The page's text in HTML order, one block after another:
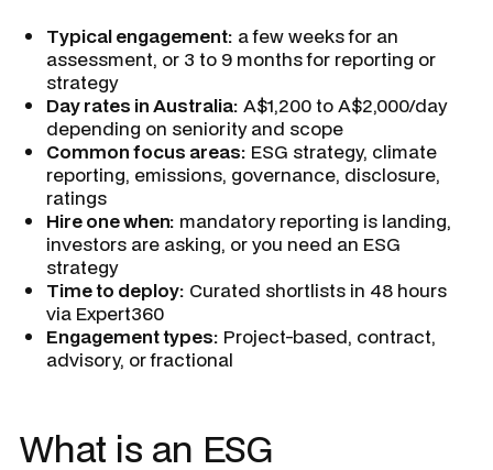
Typical engagement: a few weeks for an
assessment, or 3 to 9 months for reporting or
strategy
Day rates in Australia: A$1,200 to A$2,000/day
depending on seniority and scope
Common focus areas: ESG strategy, climate
reporting, emissions, governance, disclosure,
ratings
Hire one when: mandatory reporting is landing,
investors are asking, or you need an ESG
strategy
Time to deploy: Curated shortlists in 48 hours
via Expert360
Engagement types: Project-based, contract,
advisory, or fractional
What is an ESG